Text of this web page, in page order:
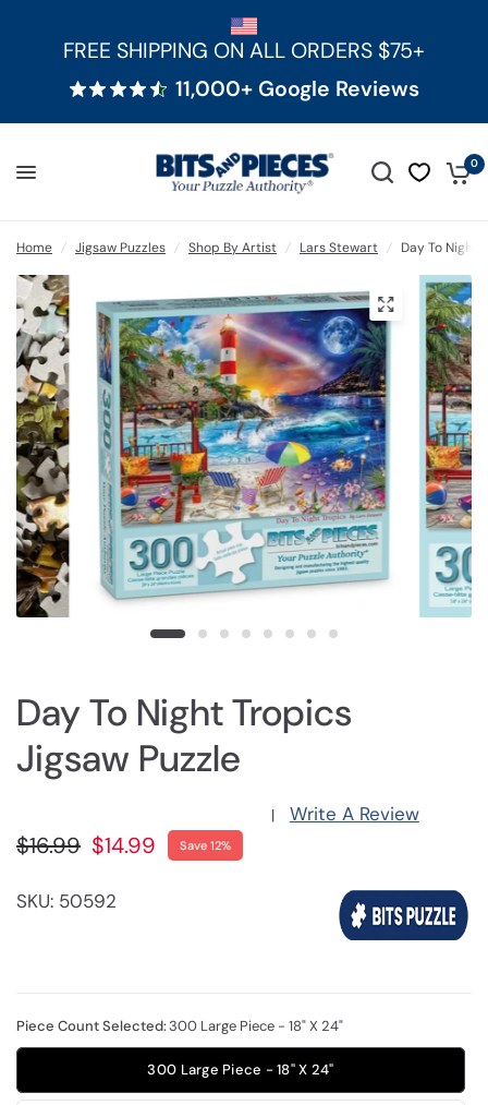
FREE SHIPPING ON ALL ORDERS $75+
11,000+ Google Reviews
0
Home / Jigsaw Puzzles / Shop By Artist / Lars Stewart / Day To Night
Day To Night Tropics
Jigsaw Puzzle
| Write A Review
$16.99 $14.99 Save 12%
SKU: 50592
Piece Count Selected:300 Large Piece - 18" X 24"
300 Large Piece - 18" X 24"